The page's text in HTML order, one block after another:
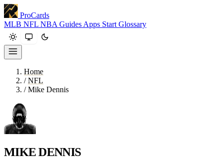
ProCards
MLB NFL NBA Guides Apps Start Glossary
Home
/ NFL
/ Mike Dennis
MIKE DENNIS